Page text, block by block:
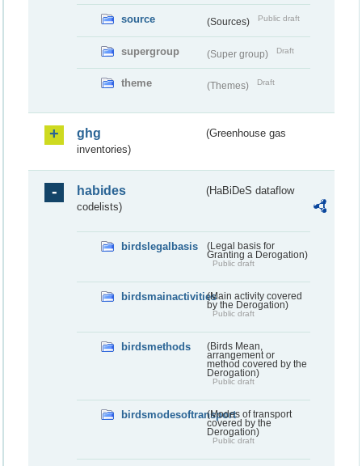
source (Sources) Public draft
supergroup (Super group) Draft
theme (Themes) Draft
ghg
(Greenhouse gas
inventories)
habides
(HaBiDeS dataflow
codelists)
birdslegalbasis
(Legal basis for
Granting a Derogation)
Public draft
birdsmainactivities(Main activity covered
by the Derogation)
Public draft
birdsmethods
(Birds Mean,
arrangement or
method covered by the
Derogation)
Public draft
birdsmodesoftransport(Modes of transport
covered by the
Derogation)
Public draft